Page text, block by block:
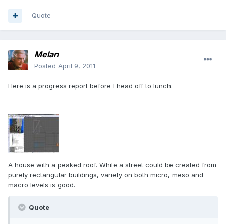
Quote
Melan
Posted April 9, 2011
Here is a progress report before I head off to lunch.
A house with a peaked roof. While a street could be created from
purely rectangular buildings, variety on both micro, meso and
macro levels is good.
Quote